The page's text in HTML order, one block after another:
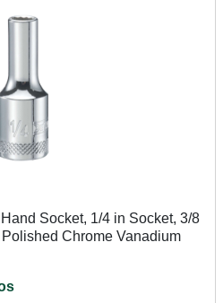
Socket, 1/4 in Socket, 3/8
Chrome Vanadium